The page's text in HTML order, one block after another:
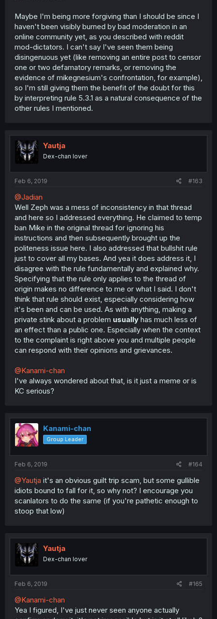
Maybe I'm being more forgiving than I should be since I
haven't been visibly burned by bad moderation in an
online community yet, as you described with reddit
mod-dictators. I can't say I've seen them being
disingenuous yet (like removing an entire post to censor
one or two defamatory remarks, or removing the
evidence of mikegnesium's confrontation, for example),
so I'm still giving them the benefit of the doubt for this
by interpreting rule 5.3.1 as a natural consequence of the
other rules I mentioned.
Yautja
Dex-chan lover
Feb 6, 2019 #163
@Jadian
Well Zeph was a mess of inconsistency in that thread
and here so I addressed everything. He claimed to temp
ban Mike in the original thread for ignoring his
instructions and then subsequently brought up the
politeness issue here. I also addressed that bullshit rule
just to cover all my bases. And yea it does address it, I
disagree with the rule fundamentally and explained why.
Specifying that the rule only applies to the thread of
origin makes no difference to me or what I said. I don't
think that rule should exist, especially considering how
it's been and can be used. As with anything, making a
private stink about a problem usually has much less of
an effect than a public one. Especially when the context
to the complaint is right above you and multiple people
can respond with their opinions and grievances.
@Kanami-chan
I've always wondered about that, is it just a meme or is
KC serious?
Kanami-chan
Group Leader
Feb 6, 2019 #164
@Yautja it's an obvious guilt trip scam, but some gullible
idiots bound to fall for it, so why not? I encourage you
scanlators to do the same (if you're pathetic enough to
stoop that low)
Yautja
Dex-chan lover
Feb 6, 2019 #165
@Kanami-chan
Yea I figured, I've just never seen anyone actually